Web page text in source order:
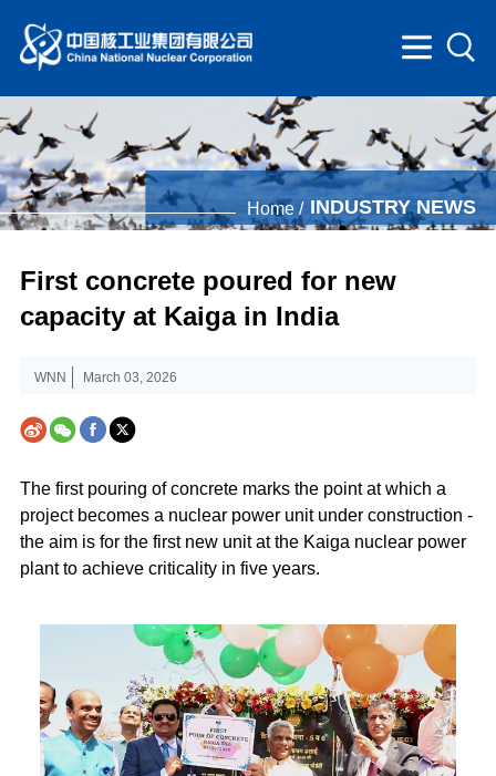
Home / INDUSTRY NEWS
First concrete poured for new
capacity at Kaiga in India
WNN March 03, 2026
The first pouring of concrete marks the point at which a
project becomes a nuclear power unit under construction -
the aim is for the first new unit at the Kaiga nuclear power
plant to achieve criticality in five years.